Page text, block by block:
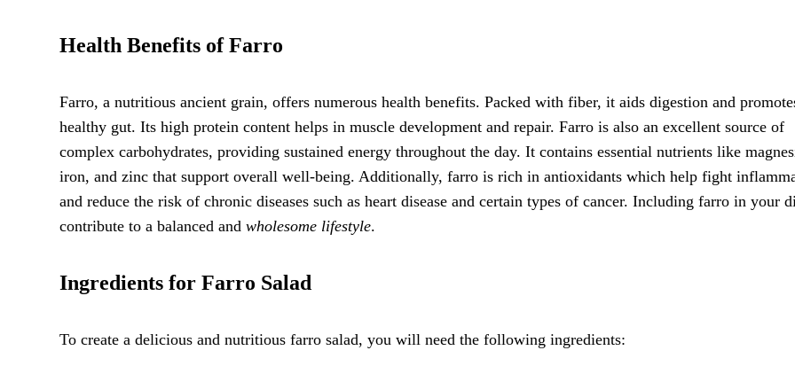
Health Benefits of Farro
Farro, a nutritious ancient grain, offers numerous health benefits. Packed with fiber, it aids digestion and
healthy gut. Its high protein content helps in muscle development and repair. Farro is also an excellent source of
complex carbohydrates, providing sustained energy throughout the day. It contains essential nutrients like
iron, and zinc that support overall well-being. Additionally, farro is rich in antioxidants which help fight
and reduce the risk of chronic diseases such as heart disease and certain types of cancer. Including farro in your
contribute to a balanced and wholesome lifestyle.
Ingredients for Farro Salad
To create a delicious and nutritious farro salad, you will need the following ingredients: